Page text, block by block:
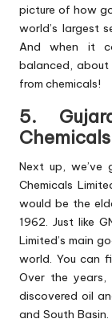
picture of how
world’s largest
And when it
balanced,
from chemicals!
5.
Next up, we’ve
Chemicals
would be the
1962. Just like
Limited’s main
world. You can
Over the years,
discovered oil
and South